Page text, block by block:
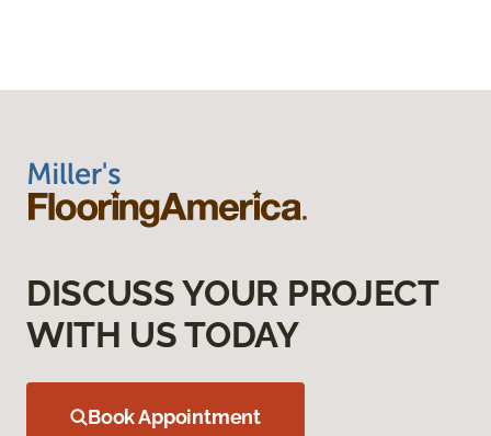
DISCUSS YOUR PROJECT
WITH US TODAY
Book Appointment